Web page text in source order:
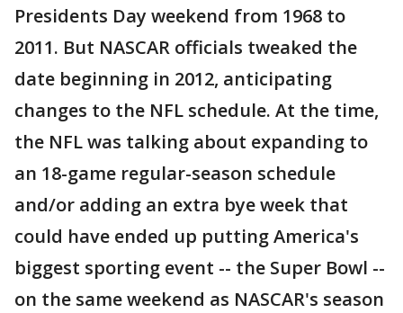
Presidents Day weekend from 1968 to
2011. But NASCAR officials tweaked the
date beginning in 2012, anticipating
changes to the NFL schedule. At the time,
the NFL was talking about expanding to
an 18-game regular-season schedule
and/or adding an extra bye week that
could have ended up putting America's
biggest sporting event -- the Super Bowl --
on the same weekend as NASCAR's season